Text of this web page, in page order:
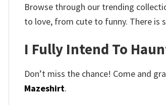
Browse through our trending
to love, from cute to funny. There is
I Fully Intend To
Don’t miss the chance! Come and
Mazeshirt.